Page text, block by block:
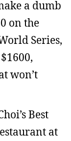
a dumb
on the
Series,
won’t
Best
at